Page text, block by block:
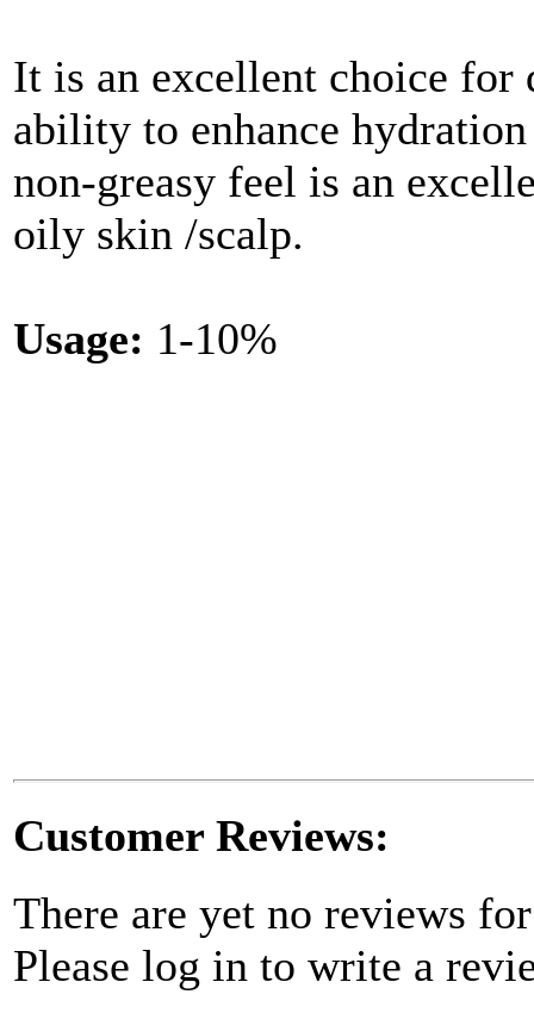
It is an excellent choice for
ability to enhance
non-greasy feel is an
oily skin /scalp.
Usage: 1-10%
Customer Reviews:
There are yet no reviews
Please log in to write a